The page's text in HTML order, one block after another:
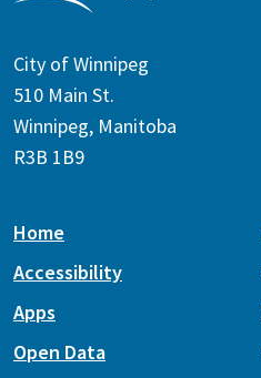
City of Winnipeg
510 Main St.
Winnipeg, Manitoba
R3B 1B9
Home
Accessibility
Apps
Open Data